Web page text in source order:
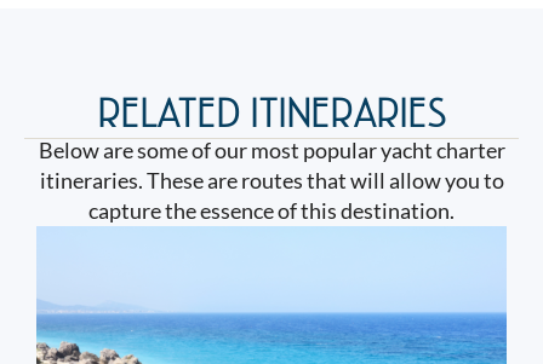
RELATED ITINERARIES
Below are some of our most popular yacht charter
itineraries. These are routes that will allow you to
capture the essence of this destination.